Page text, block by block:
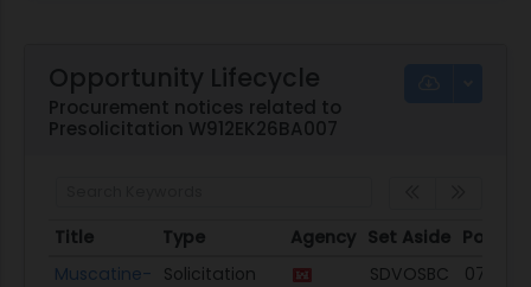
Opportunity Lifecycle
Procurement notices related to
Presolicitation W912EK26BA007
Title Type Agency Set Aside Posted
Title
Type Agency Set Aside Posted
Muscatine- Solicitation
SDVOSBC 07/31/